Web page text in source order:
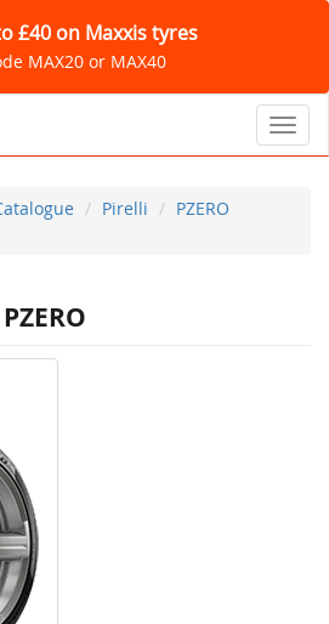
£40 on Maxxis tyres
MAX20 or MAX40
Pirelli
PZERO
PZERO